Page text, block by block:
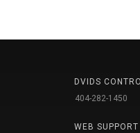
DVIDS
404-282-1450
WEB SUPPORT